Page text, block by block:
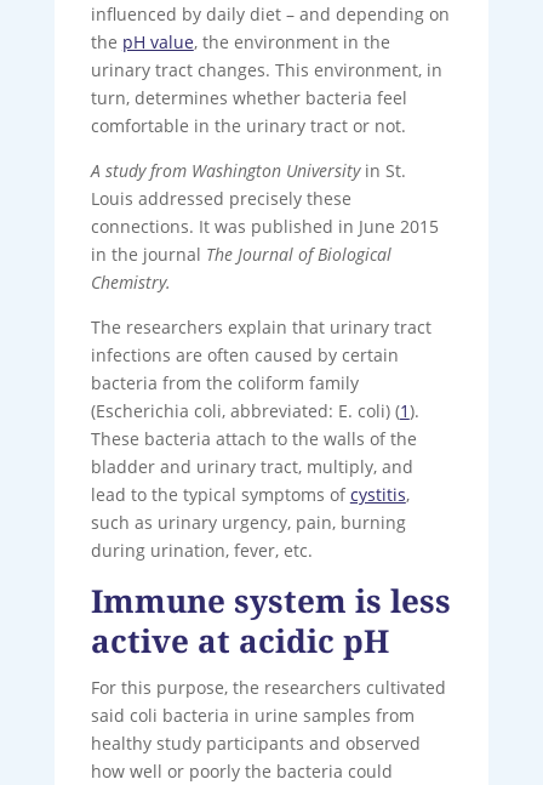
influenced by daily diet – and depending on
the pH value, the environment in the
urinary tract changes. This environment, in
turn, determines whether bacteria feel
comfortable in the urinary tract or not.
A study from Washington Universityin St.
Louis addressed precisely these
connections. It was published in June 2015
in the journal The Journal of Biological
Chemistry.
The researchers explain that urinary tract
infections are often caused by certain
bacteria from the coliform family
(Escherichia coli, abbreviated: E. coli) (1).
These bacteria attach to the walls of the
bladder and urinary tract, multiply, and
lead to the typical symptoms ofcystitis,
such as urinary urgency, pain, burning
during urination, fever, etc.
Immune system is less
active at acidic pH
For this purpose, the researchers cultivated
said coli bacteria in urine samples from
healthy study participants and observed
how well or poorly the bacteria could